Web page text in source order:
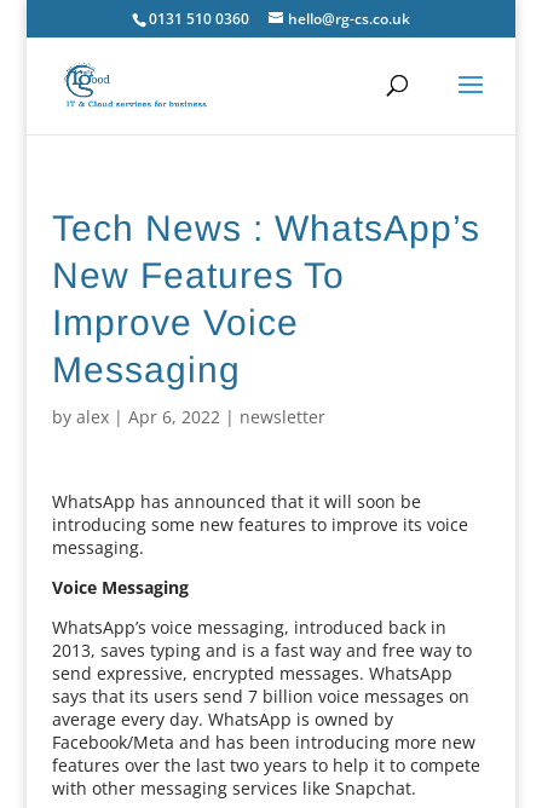
0131 510 0360 hello@rg-cs.co.uk
Tech News : WhatsApp’s
New Features To
Improve Voice
Messaging
by alex| Apr 6, 2022| newsletter
WhatsApp has announced that it will soon be
introducing some new features to improve its voice
messaging.
Voice Messaging
WhatsApp’s voice messaging, introduced back in
2013, saves typing and is a fast way and free way to
send expressive, encrypted messages. WhatsApp
says that its users send 7 billion voice messages on
average every day. WhatsApp is owned by
Facebook/Meta and has been introducing more new
features over the last two years to help it to compete
with other messaging services like Snapchat.